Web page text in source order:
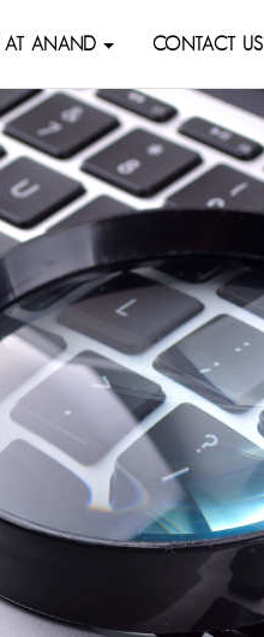
AT ANAND CONTACT US